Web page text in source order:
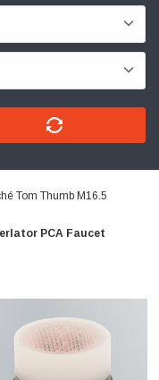
Tom Thumb M16.5
PCA Faucet